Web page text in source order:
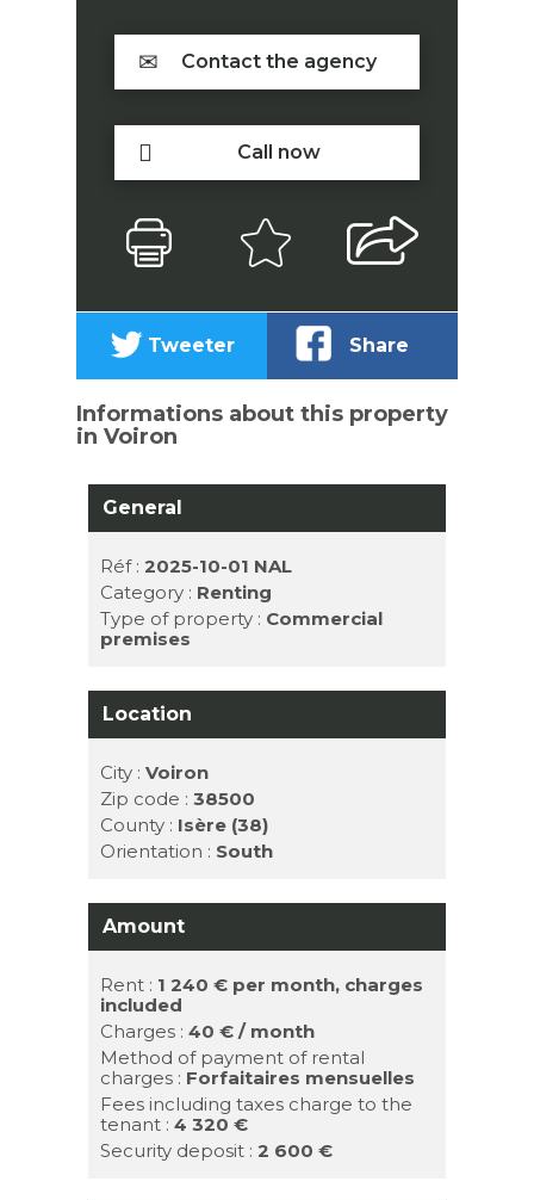
Contact the agency
Call now
Tweeter Share
Informations about this property
in Voiron
General
Réf :2025-10-01 NAL
Category : Renting
Type of property : Commercial
premises
Location
City :Voiron
Zip code :38500
County : Isère (38)
Orientation : South
Amount
Rent : 1 240 € per month, charges
included
Charges :40 € / month
Method of payment of rental
charges : Forfaitaires mensuelles
Fees including taxes charge to the
tenant :4 320 €
Security deposit :2 600 €